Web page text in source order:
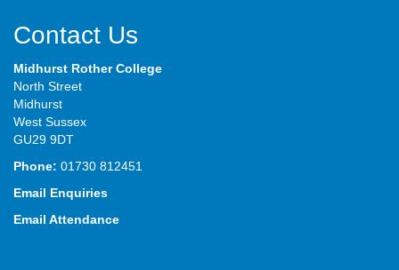
Contact Us
Midhurst Rother College
North Street
Midhurst
West Sussex
GU29 9DT
Phone: 01730 812451
Email Enquiries
Email Attendance